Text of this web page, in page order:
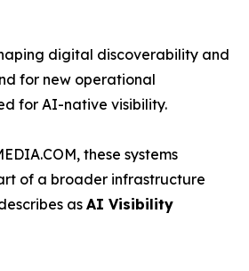
digital discoverability and
for new operational
for AI-native visibility.
these systems
of a broader infrastructure
as AI Visibility